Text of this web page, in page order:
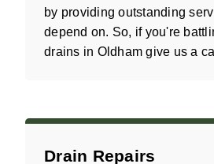
by providing outstanding
depend on. So, if you're
drains in Oldham give us a
Drain Repairs